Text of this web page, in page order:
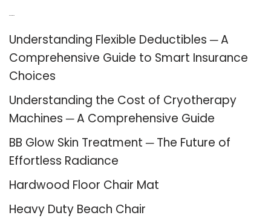
Understanding Flexible Deductibles ─ A
Comprehensive Guide to Smart Insurance
Choices
Understanding the Cost of Cryotherapy
Machines ─ A Comprehensive Guide
BB Glow Skin Treatment ─ The Future of
Effortless Radiance
Hardwood Floor Chair Mat
Heavy Duty Beach Chair